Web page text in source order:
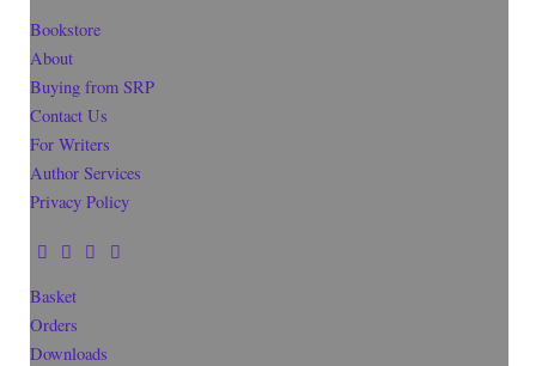
Bookstore
About
Buying from SRP
Contact Us
For Writers
Author Services
Privacy Policy
Basket
Orders
Downloads